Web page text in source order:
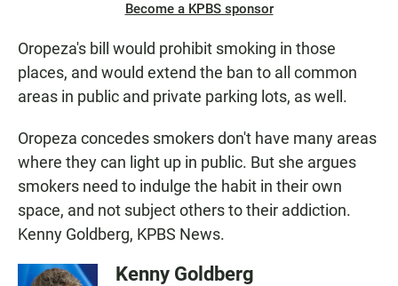
Become a KPBS sponsor
Oropeza's bill would prohibit smoking in those
places, and would extend the ban to all common
areas in public and private parking lots, as well.
Oropeza concedes smokers don't have many areas
where they can light up in public. But she argues
smokers need to indulge the habit in their own
space, and not subject others to their addiction.
Kenny Goldberg, KPBS News.
Kenny Goldberg